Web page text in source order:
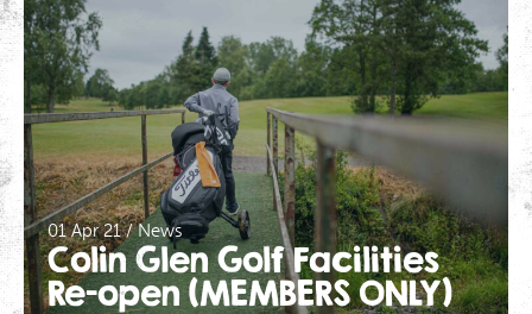
01 Apr 21 / News
Colin Glen Golf Facilities
Re-open (MEMBERS ONLY)